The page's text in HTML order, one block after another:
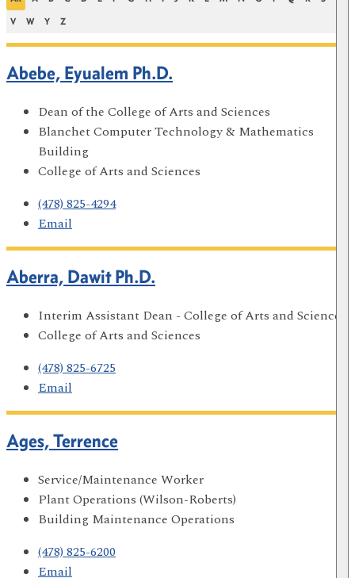
V W Y Z
Abebe, Eyualem Ph.D.
Dean of the College of Arts and Sciences
Blanchet Computer Technology & Mathematics
Building
College of Arts and Sciences
(478) 825-4294
Email
Aberra, Dawit Ph.D.
Interim Assistant Dean - College of Arts and Sciences
College of Arts and Sciences
(478) 825-6725
Email
Ages, Terrence
Service/Maintenance Worker
Plant Operations (Wilson-Roberts)
Building Maintenance Operations
(478) 825-6200
Email